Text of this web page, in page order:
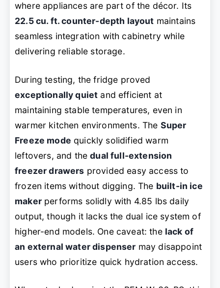
where appliances are part of the décor. Its
22.5 cu. ft. counter-depth layout maintains
seamless integration with cabinetry while
delivering reliable storage.
During testing, the fridge proved
exceptionally quiet and efficient at
maintaining stable temperatures, even in
warmer kitchen environments. The Super
Freeze mode quickly solidified warm
leftovers, and thedual full-extension
freezer drawers provided easy access to
frozen items without digging. The built-in ice
makerperforms solidly with 4.85 lbs daily
output, though it lacks the dual ice system of
higher-end models. One caveat: the lack of
an external water dispenser may disappoint
users who prioritize quick hydration access.